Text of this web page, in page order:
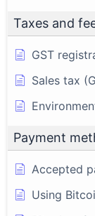
Taxes and
GST
Sales tax
Payment
Accepted
Using